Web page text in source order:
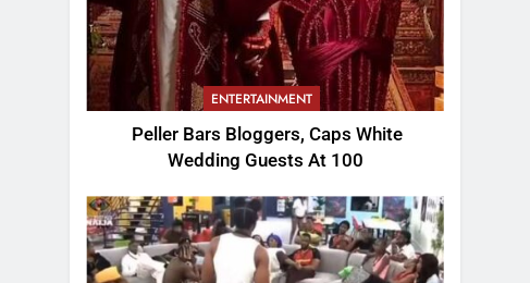
ENTERTAINMENT
Peller Bars Bloggers, Caps White
Wedding Guests At 100